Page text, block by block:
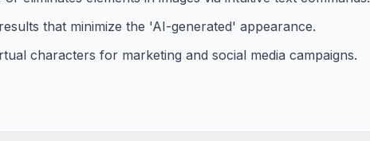
that minimize the 'AI-generated' appearance.
characters for marketing and social media campaigns.